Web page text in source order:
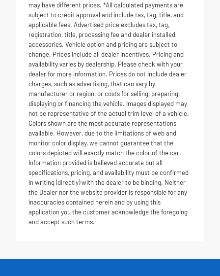
may have different prices. *All calculated payments are
subject to credit approval and include tax, tag, title, and
applicable fees. Advertised price excludes tax, tag,
registration, title, processing fee and dealer installed
accessories. Vehicle option and pricing are subject to
change. Prices include all dealer incentives. Pricing and
availability varies by dealership. Please check with your
dealer for more information. Prices do not include dealer
charges, such as advertising, that can vary by
manufacturer or region, or costs for selling, preparing,
displaying or financing the vehicle. Images displayed may
not be representative of the actual trim level of a vehicle.
Colors shown are the most accurate representations
available. However, due to the limitations of web and
monitor color display, we cannot guarantee that the
colors depicted will exactly match the color of the car.
Information provided is believed accurate but all
specifications, pricing, and availability must be confirmed
in writing (directly) with the dealer to be binding. Neither
the Dealer nor the website provider is responsible for any
inaccuracies contained herein and by using this
application you the customer acknowledge the foregoing
and accept such terms.